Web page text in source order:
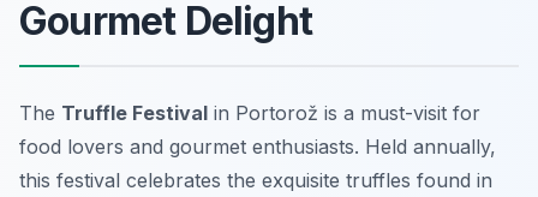
Gourmet Delight
The Truffle Festival in Portorož is a must-visit for
food lovers and gourmet enthusiasts. Held annually,
this festival celebrates the exquisite truffles found in